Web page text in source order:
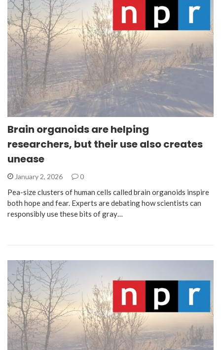
Brain organoids are helping
researchers, but their use also creates
unease
January 2, 2026 0
Pea-size clusters of human cells called brain organoids inspire
both hope and fear. Experts are debating how scientists can
responsibly use these bits of gray…